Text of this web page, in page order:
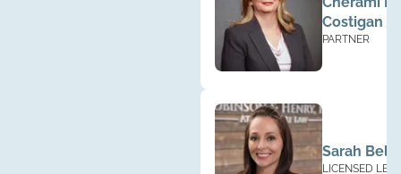
Costigan
PARTNER
Sarah Bella
LICENSED